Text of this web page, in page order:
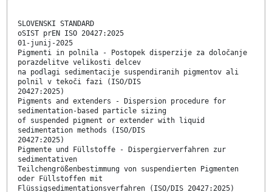
SLOVENSKI STANDARD
oSIST prEN ISO 20427:2025
01-junij-2025
Pigmenti in polnila - Postopek disperzije za določanje
porazdelitve velikosti delcev
na podlagi sedimentacije suspendiranih pigmentov ali
polnil v tekoči fazi (ISO/DIS
20427:2025)
Pigments and extenders - Dispersion procedure for
sedimentation-based particle sizing
of suspended pigment or extender with liquid
sedimentation methods (ISO/DIS
20427:2025)
Pigmente und Füllstoffe - Dispergierverfahren zur
sedimentativen
Teilchengrößenbestimmung von suspendierten Pigmenten
oder Füllstoffen mit
Flüssigsedimentationsverfahren (ISO/DIS 20427:2025)